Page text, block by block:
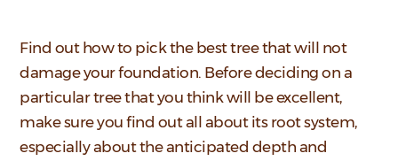
Find out how to pick the best tree that will not
damage your foundation. Before deciding on a
particular tree that you think will be excellent,
make sure you find out all about its root system,
especially about the anticipated depth and